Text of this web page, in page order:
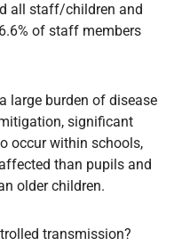
all staff/children and
of staff members
large burden of disease
significant
occur within schools,
than pupils and
older children.
transmission?